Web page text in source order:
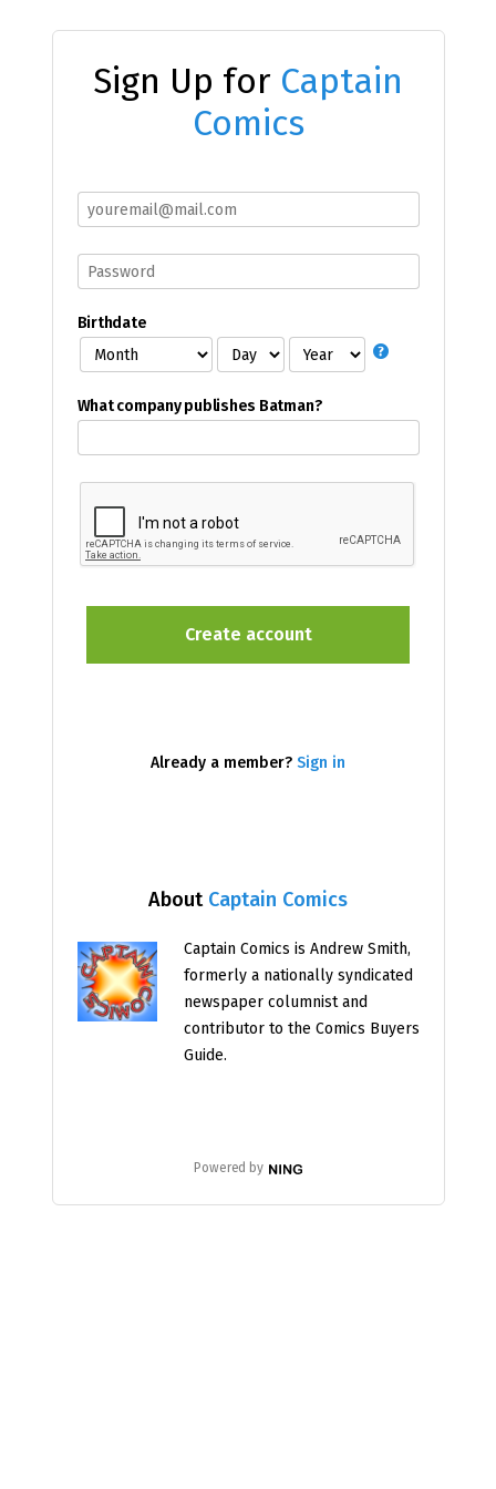
Sign Up for Captain
Comics
About Captain Comics
Captain Comics is Andrew Smith,
formerly a nationally syndicated
newspaper columnist and
contributor to the Comics Buyers
Guide.
Powered by
Birthdate
What company publishes Batman?
Already a member? Sign in